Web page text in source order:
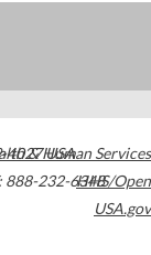
4027USA
888-232-6348
& Human Services
HHS/Open
USA.gov